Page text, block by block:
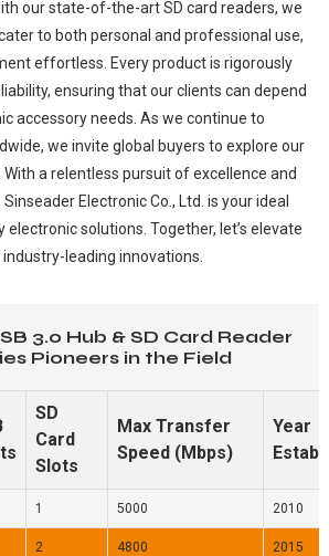
our state-of-the-art SD card readers, we
to both personal and professional use,
effortless. Every product is rigorously
ensuring that our clients can depend
accessory needs. As we continue to
we invite global buyers to explore our
a relentless pursuit of excellence and
Electronic Co., Ltd. is your ideal
solutions. Together, let’s elevate
leading innovations.
3.0 Hub & SD Card Reader
Pioneers in the Field
SD
Card
Slots
Max Transfer
Speed (Mbps)
Year
1 5000 2010
2 4800 2015